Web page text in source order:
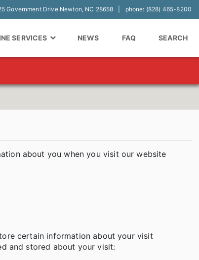
Government Drive Newton, NC 28658 phone: (828) 465-8200
SERVICES NEWS FAQ SEARCH
about you when you visit our website
certain information about your visit
and stored about your visit: